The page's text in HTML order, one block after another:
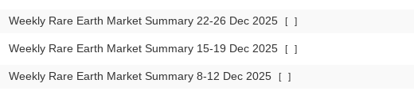
Weekly Rare Earth Market Summary 22-26 Dec 2025 [ ]
Weekly Rare Earth Market Summary 15-19 Dec 2025 [ ]
Weekly Rare Earth Market Summary 8-12 Dec 2025 [ ]